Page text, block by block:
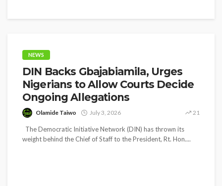
NEWS
DIN Backs Gbajabiamila, Urges
Nigerians to Allow Courts Decide
Ongoing Allegations
Olamide Taiwo July 3, 2026 21
The Democratic Initiative Network (DIN) has thrown its
weight behind the Chief of Staff to the President, Rt. Hon....